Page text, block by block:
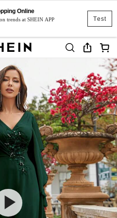
Test
Online
trends at SHEIN APP